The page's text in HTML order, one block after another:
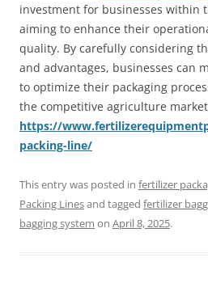
investment for businesses within
aiming to enhance their
quality. By carefully considering
and advantages, businesses can
to optimize their packaging
the competitive agriculture
https://
packing-line/
This entry was posted in fertilizer
Packing Linesand tagged fertilizer
bagging system on April 8, 2025.